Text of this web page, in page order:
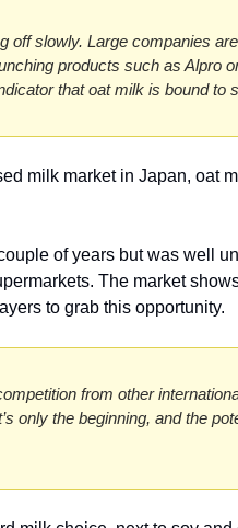
off slowly. Large companies are
products such as Alpro
that oat milk is bound to
milk market in Japan, oat
of years but was well
The market
to grab this opportunity.
from other
only the beginning, and the